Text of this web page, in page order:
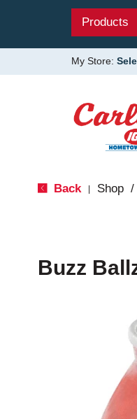
Products
My Store:
Back Shop /
Buzz